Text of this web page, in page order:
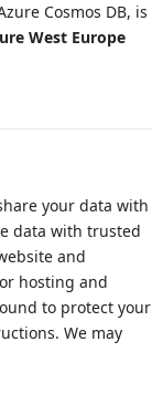
Cosmos DB, is
West Europe
your data with
data with trusted
and
hosting and
to protect your
We may